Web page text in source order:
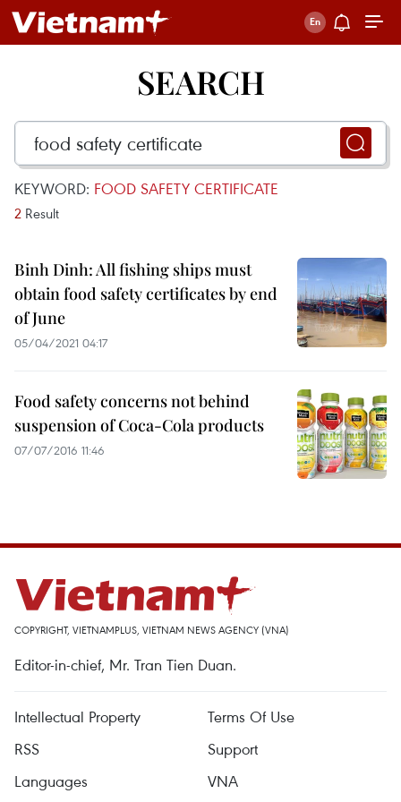
SEARCH
KEYWORD: FOOD SAFETY CERTIFICATE
2 Result
Binh Dinh: All fishing ships must
obtain food safety certificates by end
of June
05/04/2021 04:17
Food safety concerns not behind
suspension of Coca-Cola products
07/07/2016 11:46
COPYRIGHT, VIETNAMPLUS, VIETNAM NEWS AGENCY (VNA)
Editor-in-chief, Mr. Tran Tien Duan.
Intellectual Property
Terms Of Use
RSS
Support
Languages
VNA